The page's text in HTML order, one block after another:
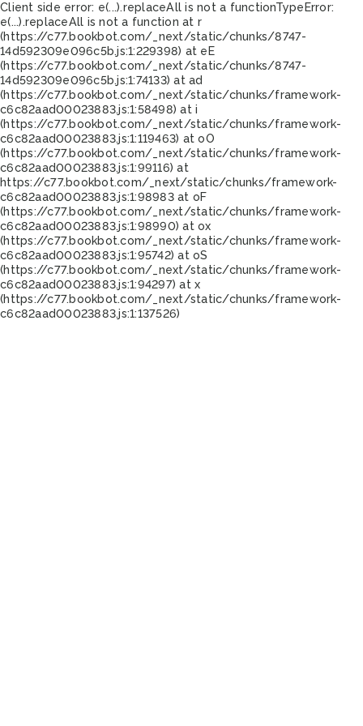
Client side error: e(...).replaceAll is not a functionTypeError:
e(...).replaceAll is not a function at r
(https://c77.bookbot.com/_next/static/chunks/8747-
14d592309e096c5b.js:1:229398) at eE
(https://c77.bookbot.com/_next/static/chunks/8747-
14d592309e096c5b.js:1:74133) at ad
(https://c77.bookbot.com/_next/static/chunks/framework-
c6c82aad00023883.js:1:58498) at i
(https://c77.bookbot.com/_next/static/chunks/framework-
c6c82aad00023883.js:1:119463) at oO
(https://c77.bookbot.com/_next/static/chunks/framework-
c6c82aad00023883.js:1:99116) at
https://c77.bookbot.com/_next/static/chunks/framework-
c6c82aad00023883.js:1:98983 at oF
(https://c77.bookbot.com/_next/static/chunks/framework-
c6c82aad00023883.js:1:98990) at ox
(https://c77.bookbot.com/_next/static/chunks/framework-
c6c82aad00023883.js:1:95742) at oS
(https://c77.bookbot.com/_next/static/chunks/framework-
c6c82aad00023883.js:1:94297) at x
(https://c77.bookbot.com/_next/static/chunks/framework-
c6c82aad00023883.js:1:137526)